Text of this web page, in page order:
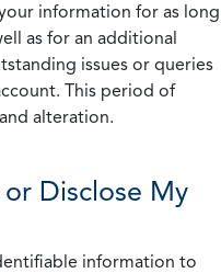
information for as long
as for an additional
issues or queries
This period of
alteration.
Disclose My
information to